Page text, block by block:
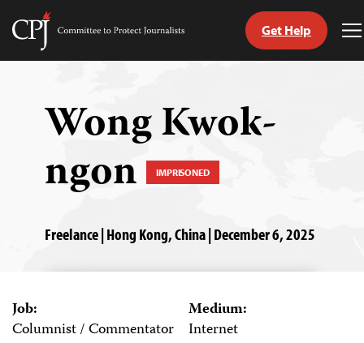
Skip
content
Committee
Get Help
Wong Kwok-
ngon IMPRISONED
Freelance | Hong Kong, China | December 6, 2025
Job:
Columnist / Commentator
Medium:
Internet